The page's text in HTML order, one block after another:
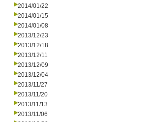
2014/01/22
2014/01/15
2014/01/08
2013/12/23
2013/12/18
2013/12/11
2013/12/09
2013/12/04
2013/11/27
2013/11/20
2013/11/13
2013/11/06